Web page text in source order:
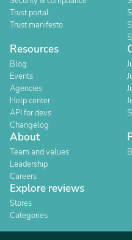
Trust portal
Trust manifesto
Resources
Blog
Events
Agencies
Help center
API for devs
Changelog
About
Team and values
Leadership
Careers
Explore reviews
Stores
Categories